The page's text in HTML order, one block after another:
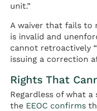
unit.”
A waiver that fails to
is invalid and
cannot retroactively
issuing a correction
Rights That
Regardless of what a
the EEOC confirms